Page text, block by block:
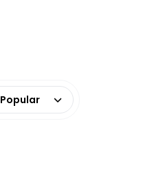
Popular